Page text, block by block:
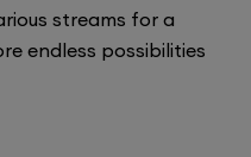
streams for a
endless possibilities